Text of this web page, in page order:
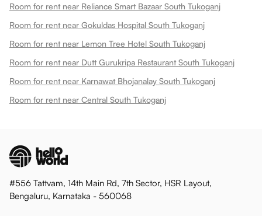
Room for rent near Reliance Smart Bazaar South Tukoganj
Room for rent near Gokuldas Hospital South Tukoganj
Room for rent near Lemon Tree Hotel South Tukoganj
Room for rent near Dutt Gurukripa Restaurant South Tukoganj
Room for rent near Karnawat Bhojanalay South Tukoganj
Room for rent near Central South Tukoganj
#556 Tattvam, 14th Main Rd, 7th Sector, HSR Layout,
Bengaluru, Karnataka - 560068